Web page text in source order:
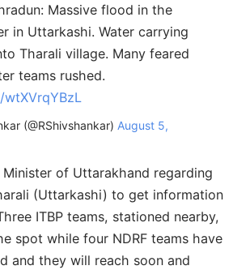
Massive flood in the
in Uttarkashi. Water carrying
Tharali village. Many feared
teams rushed.
(@RShivshankar) August 5,
of Uttarakhand regarding
(Uttarkashi) to get information
ITBP teams, stationed nearby,
spot while four NDRF teams have
and they will reach soon and